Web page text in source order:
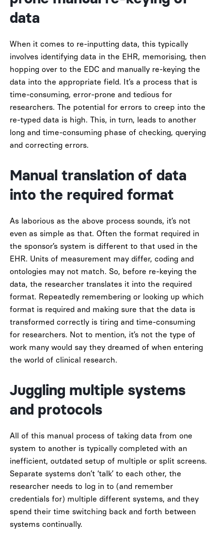
data
When it comes to re-inputting data, this typically
involves identifying data in the EHR, memorising, then
hopping over to the EDC and manually re-keying the
data into the appropriate field. It’s a process that is
time-consuming, error-prone and tedious for
researchers. The potential for errors to creep into the
re-typed data is high. This, in turn, leads to another
long and time-consuming phase of checking, querying
and correcting errors.
Manual translation of data
into the required format
As laborious as the above process sounds, it’s not
even as simple as that. Often the format required in
the sponsor’s system is different to that used in the
EHR. Units of measurement may differ, coding and
ontologies may not match. So, before re-keying the
data, the researcher translates it into the required
format. Repeatedly remembering or looking up which
format is required and making sure that the data is
transformed correctly is tiring and time-consuming
for researchers. Not to mention, it’s not the type of
work many would say they dreamed of when entering
the world of clinical research.
Juggling multiple systems
and protocols
All of this manual process of taking data from one
system to another is typically completed with an
inefficient, outdated setup of multiple or split screens.
Separate systems don’t ‘talk’ to each other, the
researcher needs to log in to (and remember
credentials for) multiple different systems, and they
spend their time switching back and forth between
systems continually.